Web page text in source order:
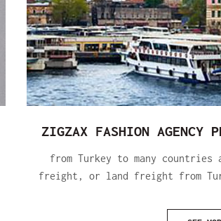
ZIGZAX FASHION AGENCY
from Turkey to many
freight, or land freight from